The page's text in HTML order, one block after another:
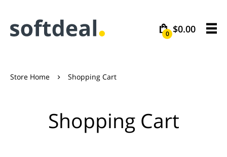
$0.00
0
Store Home  Shopping Cart
Shopping Cart